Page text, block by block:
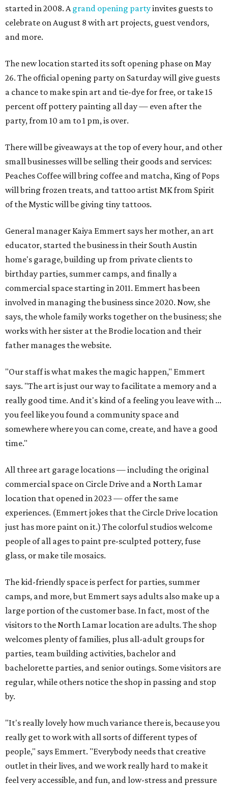
started in 2008. Agrand opening partyinvites guests to
celebrate on August 8 with art projects, guest vendors,
and more.
The new location started its soft opening phase on May
26. The official opening party on Saturday will give guests
a chance to make spin art and tie-dye for free, or take 15
percent off pottery painting all day — even after the
party, from 10 am to 1 pm, is over.
There will be giveaways at the top of every hour, and other
small businesses will be selling their goods and services:
Peaches Coffee will bring coffee and matcha, King of Pops
will bring frozen treats, and tattoo artist MK from Spirit
of the Mystic will be giving tiny tattoos.
General manager Kaiya Emmert says her mother, an art
educator, started the business in their South Austin
home's garage, building up from private clients to
birthday parties, summer camps, and finally a
commercial space starting in 2011. Emmert has been
involved in managing the business since 2020. Now, she
says, the whole family works together on the business; she
works with her sister at the Brodie location and their
father manages the website.
"Our staff is what makes the magic happen," Emmert
says. "The art is just our way to facilitate a memory and a
really good time. And it's kind of a feeling you leave with ...
you feel like you found a community space and
somewhere where you can come, create, and have a good
time."
All three art garage locations — including the original
commercial space on Circle Drive and a North Lamar
location that opened in 2023 — offer the same
experiences. (Emmert jokes that the Circle Drive location
just has more paint on it.) The colorful studios welcome
people of all ages to paint pre-sculpted pottery, fuse
glass, or make tile mosaics.
The kid-friendly space is perfect for parties, summer
camps, and more, but Emmert says adults also make up a
large portion of the customer base. In fact, most of the
visitors to the North Lamar location are adults. The shop
welcomes plenty of families, plus all-adult groups for
parties, team building activities, bachelor and
bachelorette parties, and senior outings. Some visitors are
regular, while others notice the shop in passing and stop
by.
"It's really lovely how much variance there is, because you
really get to work with all sorts of different types of
people," says Emmert. "Everybody needs that creative
outlet in their lives, and we work really hard to make it
feel very accessible, and fun, and low-stress and pressure